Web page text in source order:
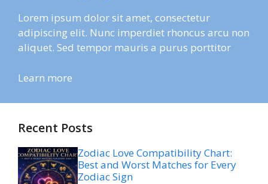
Lorem ipsum dolor sit amet, consectetur
adipiscing elit. Nunc imperdiet rhoncus arcu non
aliquet. Sed tempor mauris a purus porttitor
Learn more
Recent Posts
Zodiac Love Compatibility Chart:
Best and Worst Matches for Every
Zodiac Sign